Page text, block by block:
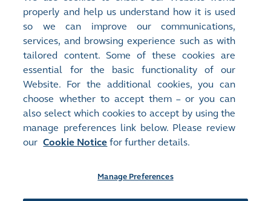
9
FEB 2026
Market
HKEX Insight
Hong Kong ECM 2025
Recap: Liquidity, Listings
3
Johnson Chui
AI IPOs Drive a Strong
properly and help us understand how it is used
so we can improve our communications,
services, and browsing experience such as with
tailored content. Some of these cookies are
essential for the basic functionality of our
Website. For the additional cookies, you can
choose whether to accept them – or you can
also select which cookies to accept by using the
manage preferences link below. Please review
our Cookie Notice for further details.
Manage Preferences